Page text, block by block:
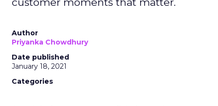
Author
Priyanka Chowdhury
Date published
January 18, 2021
Categories